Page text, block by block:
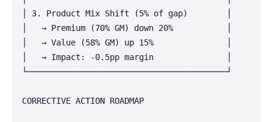
│ 3. Product Mix Shift (5% of gap)        │
│   → Premium (70% GM) down 20%           │
│   → Value (58% GM) up 15%               │
│   → Impact: -0.5pp margin               │
└─────────────────────────────────────────┘
CORRECTIVE ACTION ROADMAP